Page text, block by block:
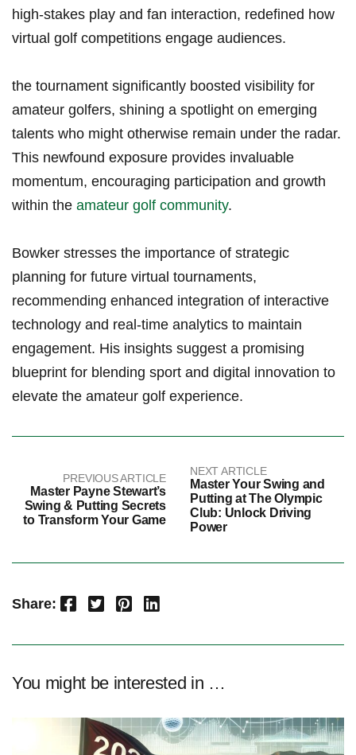
high-stakes play and fan interaction, ​redefined how
virtual golf competitions engage audiences.
the tournament significantly boosted visibility for
amateur golfers, shining a spotlight on emerging
talents who might otherwise ‍remain under the radar.
This newfound exposure provides invaluable
‍momentum, encouraging participation and growth
within the‌ amateur golf community.
Bowker stresses the importance of strategic
planning for future⁢ virtual tournaments,
recommending enhanced integration of interactive
technology and real-time analytics to maintain
engagement. His insights suggest a promising
blueprint for ‌blending sport and digital innovation to
elevate the amateur golf experience.
PREVIOUS ARTICLE
Master Payne Stewart’s
Swing & Putting Secrets
to Transform Your Game
NEXT ARTICLE
Master Your Swing and
Putting at The Olympic
Club: Unlock Driving
Power
Share: Facebook Twitter Pinterest LinkedIn
You might be interested in …